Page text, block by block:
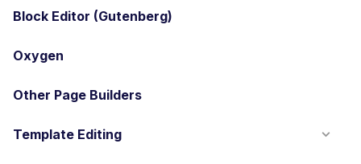
Block Editor (Gutenberg)
Oxygen
Other Page Builders
Template Editing